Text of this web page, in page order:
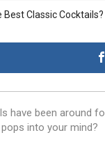
have been around
into your mind?